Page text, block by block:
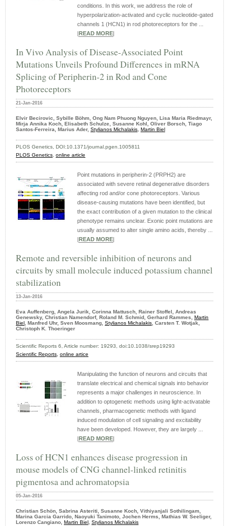
conditions. In this work, we address the role of
hyperpolarization-activated and cyclic nucleotide-gated
channels 1 (HCN1) in rod photoreceptors for the ...
READ MORE
In Vivo Analysis of Disease-Associated Point
Mutations Unveils Profound Differences in mRNA
Splicing of Peripherin-2 in Rod and Cone
Photoreceptors
21-Jan-2016
Elvir Becirovic, Sybille Böhm, Ong Nam Phuong Nguyen, Lisa Maria Riedmayr,
Mirja Annika Koch, Elisabeth Schulze, Susanne Kohl, Oliver Borsch, Tiago
Santos-Ferreira, Marius Ader, Stylianos Michalakis, Martin Biel
PLOS Genetics, DOI:10.1371/journal.pgen.1005811
PLOS Genetics, online article
Point mutations in peripherin-2 (PRPH2) are
associated with severe retinal degenerative disorders
affecting rod and/or cone photoreceptors. Various
disease-causing mutations have been identified, but
the exact contribution of a given mutation to the clinical
phenotype remains unclear. Exonic point mutations are
usually assumed to alter single amino acids, thereby ...
READ MORE
Remote and reversible inhibition of neurons and
circuits by small molecule induced potassium channel
stabilization
13-Jan-2016
Eva Auffenberg, Angela Jurik, Corinna Mattusch, Rainer Stoffel, Andreas
Genewsky, Christian Namendorf, Roland M. Schmid, Gerhard Rammes, Martin
Biel, Manfred Uhr, Sven Moosmang, Stylianos Michalakis, Carsten T. Wotjak,
Christoph K. Thoeringer
Scientific Reports 6, Article number: 19293, doi:10.1038/srep19293
Scientific Reports, online artice
Manipulating the function of neurons and circuits that
translate electrical and chemical signals into behavior
represents a major challenges in neuroscience. In
addition to optogenetic methods using light-activatable
channels, pharmacogenetic methods with ligand
induced modulation of cell signaling and excitability
have been developed. However, they are largely ...
READ MORE
Loss of HCN1 enhances disease progression in
mouse models of CNG channel-linked retinitis
pigmentosa and achromatopsia
05-Jan-2016
Christian Schön, Sabrina Asteriti, Susanne Koch, Vithiyanjali Sothilingam,
Marina Garcia Garrido, Naoyuki Tanimoto, Jochen Herms, Mathias W. Seeliger,
Lorenzo Cangiano, Martin Biel, Stylianos Michalakis